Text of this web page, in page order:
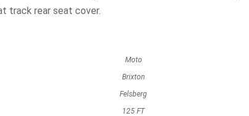
track rear seat cover.
Moto
Brixton
Felsberg
125 FT